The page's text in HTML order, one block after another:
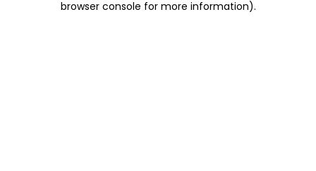
browser console for more information).